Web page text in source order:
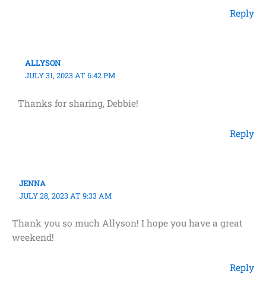
Reply
ALLYSON
JULY 31, 2023 AT 6:42 PM
Thanks for sharing, Debbie!
Reply
JENNA
JULY 28, 2023 AT 9:33 AM
Thank you so much Allyson! I hope you have a great
weekend!
Reply